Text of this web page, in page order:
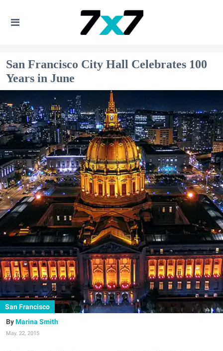
San Francisco City Hall Celebrates 100
Years in June
San Francisco
Marina Smith
May. 22, 2015